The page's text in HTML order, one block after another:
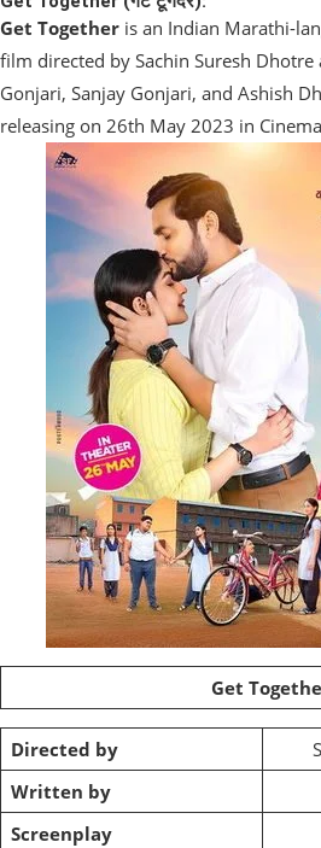
Get Together is an Indian Marathi-
film directed by Sachin Suresh
Gonjari, Sanjay Gonjari, and Ashish
releasing on 26th May 2023 in
Get
Directed by
Written by
Screenplay